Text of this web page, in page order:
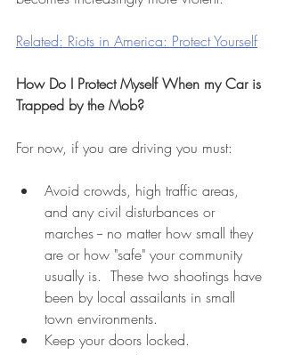
Related: Riots in America: Protect Yourself
How Do I Protect Myself When my Car is
Trapped by the Mob?
For now, if you are driving you must:
Avoid crowds, high traffic areas,
and any civil disturbances or
marches -- no matter how small they
are or how "safe" your community
usually is.  These two shootings have
been by local assailants in small
town environments.
Keep your doors locked.